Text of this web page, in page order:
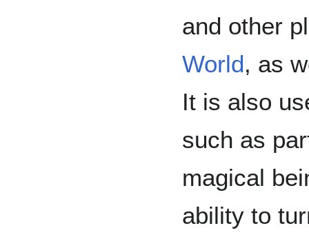
and other
World, as
It is also
such as
magical
ability to